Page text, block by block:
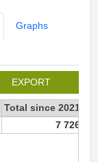
Graphs
EXPORT
Total since 2021
7 726